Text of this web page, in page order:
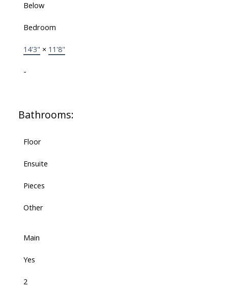
Below
Bedroom
14'3" × 11'8"
-
Bathrooms:
Floor
Ensuite
Pieces
Other
Main
Yes
2